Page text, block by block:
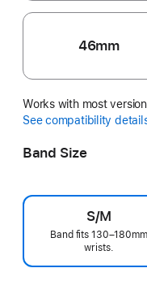
46mm
Works with most
See compatibility
Band Size
S/M
Band fits 130–180mm
wrists.